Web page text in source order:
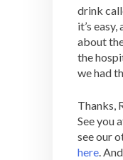
drink
it’s
about
the
we had
Thanks,
See you
see our
here.